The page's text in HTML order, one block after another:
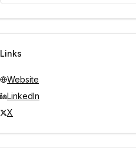
Unlock contacts with credits
Links
Website
LinkedIn
X